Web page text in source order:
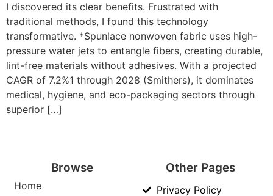
I discovered its clear benefits. Frustrated with
traditional methods, I found this technology
transformative. *Spunlace nonwoven fabric uses high-
pressure water jets to entangle fibers, creating durable,
lint-free materials without adhesives. With a projected
CAGR of 7.2%1 through 2028 (Smithers), it dominates
medical, hygiene, and eco-packaging sectors through
superior […]
Browse
Home
Other Pages
Privacy Policy